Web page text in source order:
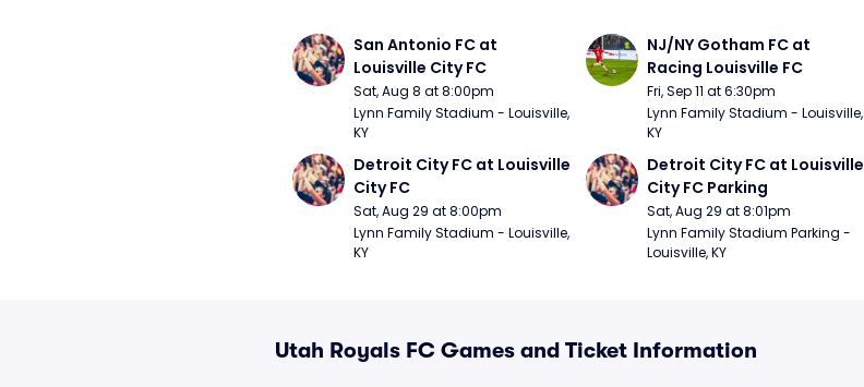
San Antonio FC at
Louisville City FC
Sat, Aug 8 at 8:00pm
Lynn Family Stadium - Louisville,
KY
NJ/NY Gotham FC at
Racing Louisville FC
Fri, Sep 11 at 6:30pm
Lynn Family Stadium - Louisville,
KY
Detroit City FC at Louisville
City FC
Sat, Aug 29 at 8:00pm
Lynn Family Stadium - Louisville,
KY
Detroit City FC at Louisville
City FC Parking
Sat, Aug 29 at 8:01pm
Lynn Family Stadium Parking -
Louisville, KY
Utah Royals FC Games and Ticket Information